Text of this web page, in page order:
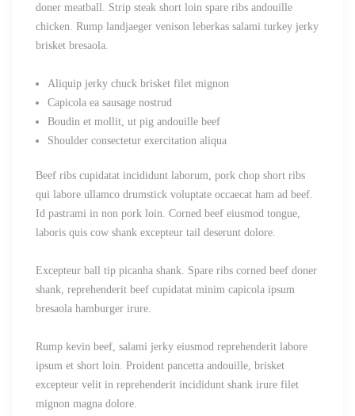
doner meatball. Strip steak short loin spare ribs andouille
chicken. Rump landjaeger venison leberkas salami turkey jerky
brisket bresaola.
Aliquip jerky chuck brisket filet mignon
Capicola ea sausage nostrud
Boudin et mollit, ut pig andouille beef
Shoulder consectetur exercitation aliqua
Beef ribs cupidatat incididunt laborum, pork chop short ribs
qui labore ullamco drumstick voluptate occaecat ham ad beef.
Id pastrami in non pork loin. Corned beef eiusmod tongue,
laboris quis cow shank excepteur tail deserunt dolore.
Excepteur ball tip picanha shank. Spare ribs corned beef doner
shank, reprehenderit beef cupidatat minim capicola ipsum
bresaola hamburger irure.
Rump kevin beef, salami jerky eiusmod reprehenderit labore
ipsum et short loin. Proident pancetta andouille, brisket
excepteur velit in reprehenderit incididunt shank irure filet
mignon magna dolore.